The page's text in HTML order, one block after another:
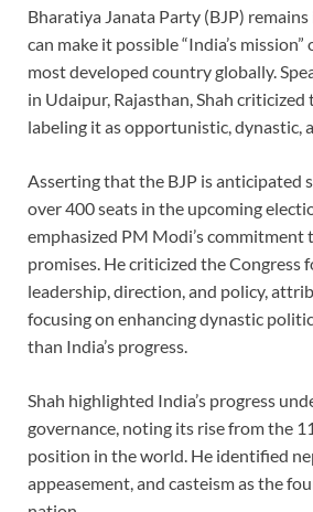
Bharatiya Janata Party (BJP)
can make it possible “India’s
most developed country globally.
in Udaipur, Rajasthan, Shah criticized
labeling it as opportunistic, dynastic,
Asserting that the BJP is anticipated
over 400 seats in the upcoming
emphasized PM Modi’s
promises. He criticized the Congress
leadership, direction, and policy,
focusing on enhancing dynastic
than India’s progress.
Shah highlighted India’s progress
governance, noting its rise from the
position in the world. He identified
appeasement, and casteism as the